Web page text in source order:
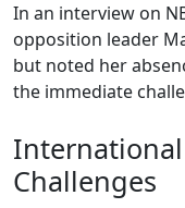
In an interview on
opposition leader
but noted her
the immediate
Challenges